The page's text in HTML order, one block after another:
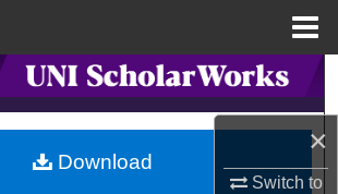
×
Switch to
Search
Browse Collections
My Account
Download